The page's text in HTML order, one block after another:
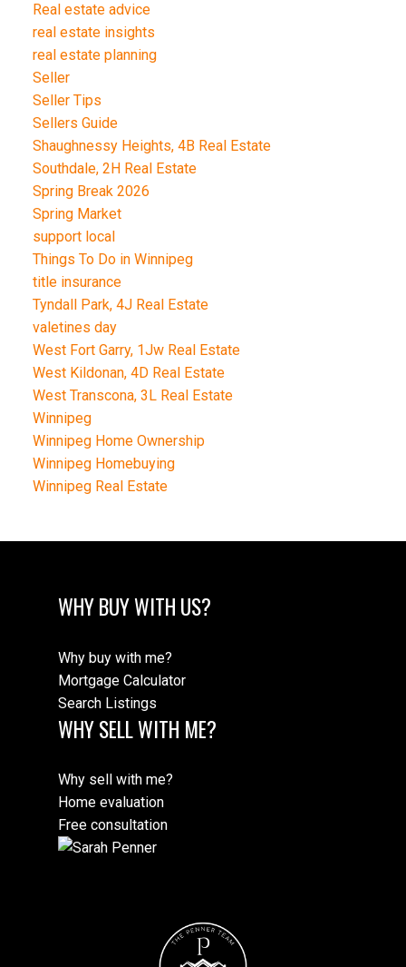
Real estate advice
real estate insights
real estate planning
Seller
Seller Tips
Sellers Guide
Shaughnessy Heights, 4B Real Estate
Southdale, 2H Real Estate
Spring Break 2026
Spring Market
support local
Things To Do in Winnipeg
title insurance
Tyndall Park, 4J Real Estate
valetines day
West Fort Garry, 1Jw Real Estate
West Kildonan, 4D Real Estate
West Transcona, 3L Real Estate
Winnipeg
Winnipeg Home Ownership
Winnipeg Homebuying
Winnipeg Real Estate
WHY BUY WITH US?
Why buy with me?
Mortgage Calculator
Search Listings
WHY SELL WITH ME?
Why sell with me?
Home evaluation
Free consultation